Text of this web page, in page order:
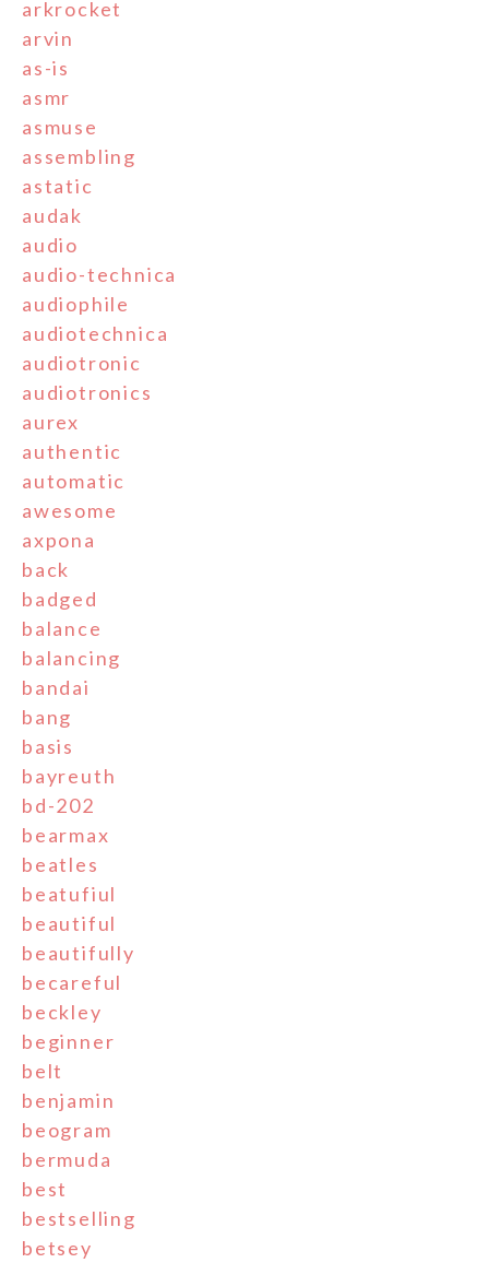
arkrocket
arvin
as-is
asmr
asmuse
assembling
astatic
audak
audio
audio-technica
audiophile
audiotechnica
audiotronic
audiotronics
aurex
authentic
automatic
awesome
axpona
back
badged
balance
balancing
bandai
bang
basis
bayreuth
bd-202
bearmax
beatles
beatufiul
beautiful
beautifully
becareful
beckley
beginner
belt
benjamin
beogram
bermuda
best
bestselling
betsey